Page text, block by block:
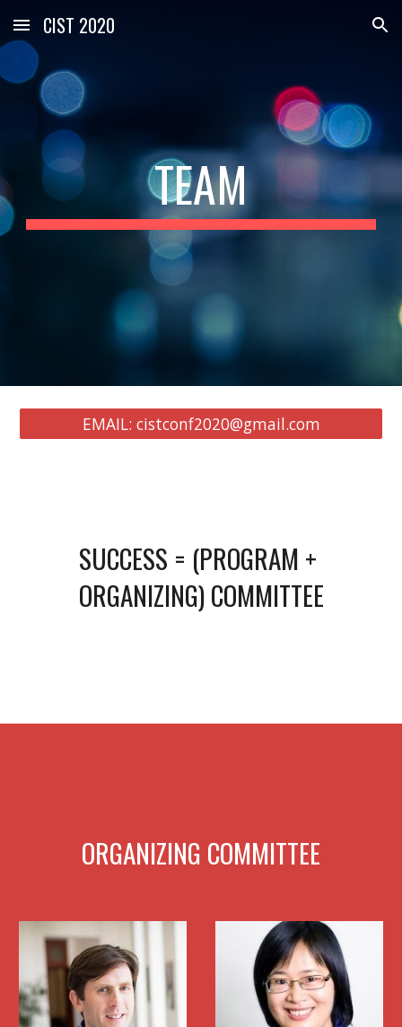
Skip to main content Skip to navigation
CIST 2020
TEAM
EMAIL: cistconf2020@gmail.com
SUCCESS = (PROGRAM +
ORGANIZING) COMMITTEE
ORGANIZING COMMITTEE